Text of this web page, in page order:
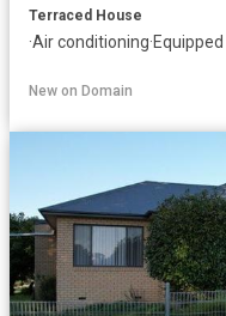
Terraced House
·Air conditioning·
New on Domain